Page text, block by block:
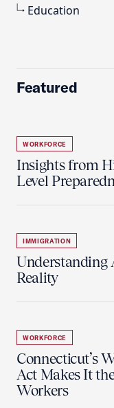
Education
Featured
WORKFORCE
Insights from
Level
IMMIGRATION
Understanding
Reality
WORKFORCE
Connecticut’s
Act Makes It
Workers